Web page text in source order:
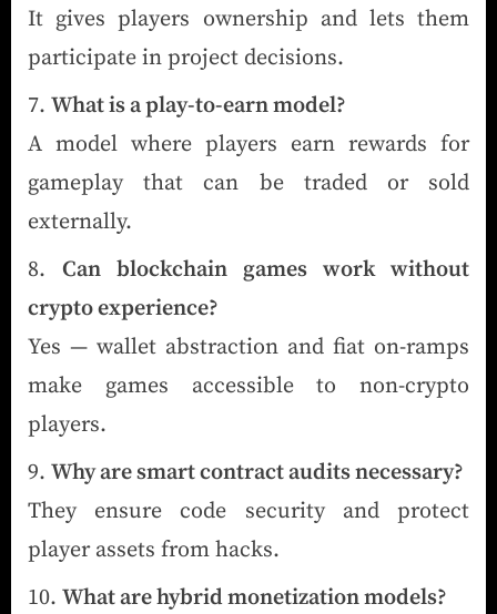
It gives players ownership and lets them
participate in project decisions.
What is a play-to-earn model?
A model where players earn rewards for
gameplay that can be traded or sold
externally.
Can blockchain games work without
crypto experience?
Yes — wallet abstraction and fiat on-ramps
make games accessible to non-crypto
players.
Why are smart contract audits necessary?
They ensure code security and protect
player assets from hacks.
What are hybrid monetization models?